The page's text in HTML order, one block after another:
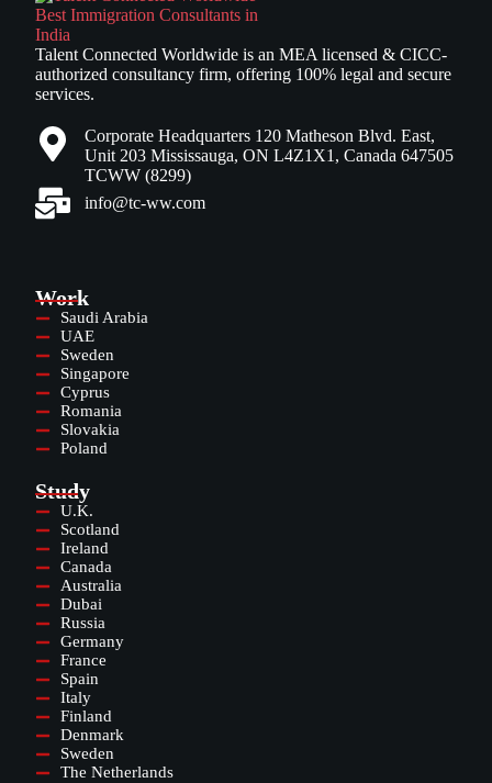
Talent Connected Worldwide is an MEA licensed & CICC-
authorized consultancy firm, offering 100% legal and secure
services.
Corporate Headquarters 120 Matheson Blvd. East,
Unit 203 Mississauga, ON L4Z1X1, Canada 647505
TCWW (8299)
info@tc-ww.com
Work
Saudi Arabia
UAE
Sweden
Singapore
Cyprus
Romania
Slovakia
Poland
Study
U.K.
Scotland
Ireland
Canada
Australia
Dubai
Russia
Germany
France
Spain
Italy
Finland
Denmark
Sweden
The Netherlands